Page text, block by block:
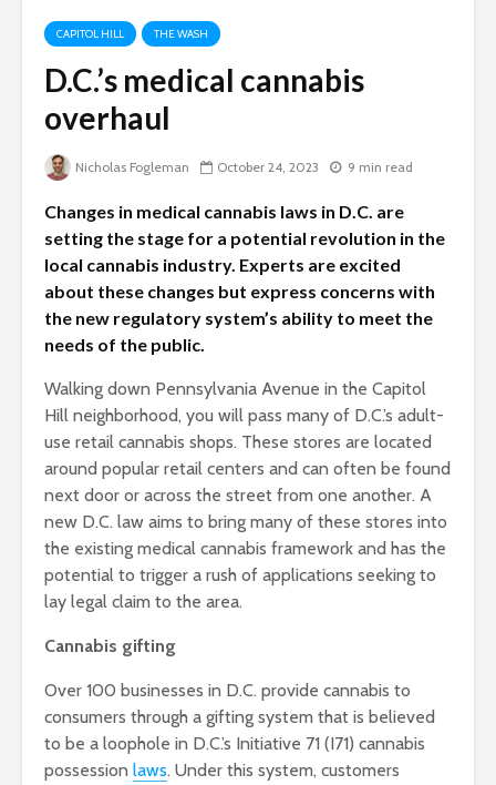
CAPITOL HILL THE WASH
D.C.’s medical cannabis
overhaul
Nicholas Fogleman October 24, 2023 9 min read
Changes in medical cannabis laws in D.C. are
setting the stage for a potential revolution in the
local cannabis industry. Experts are excited
about these changes but express concerns with
the new regulatory system’s ability to meet the
needs of the public.
Walking down Pennsylvania Avenue in the Capitol
Hill neighborhood, you will pass many of D.C.’s adult-
use retail cannabis shops. These stores are located
around popular retail centers and can often be found
next door or across the street from one another. A
new D.C. law aims to bring many of these stores into
the existing medical cannabis framework and has the
potential to trigger a rush of applications seeking to
lay legal claim to the area.
Cannabis gifting
Over 100 businesses in D.C. provide cannabis to
consumers through a gifting system that is believed
to be a loophole in D.C.’s Initiative 71 (I71) cannabis
possession laws. Under this system, customers